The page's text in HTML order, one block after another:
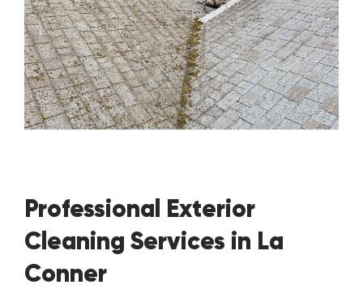
Professional Exterior
Cleaning Services in La
Conner